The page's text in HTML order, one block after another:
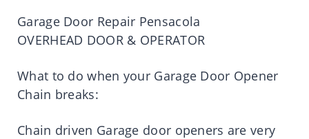
Garage Door Repair Pensacola
OVERHEAD DOOR & OPERATOR
What to do when your Garage Door Opener
Chain breaks:
Chain driven Garage door openers are very